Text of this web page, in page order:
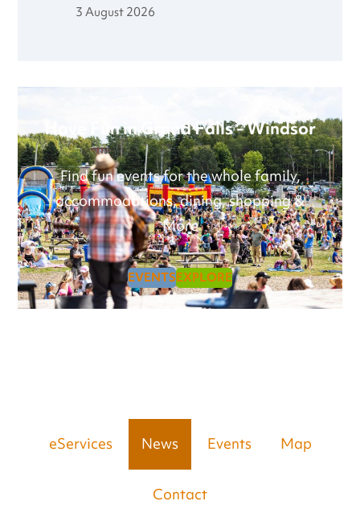
3 August 2026
Have Fun in Grand Falls - Windsor
Find fun events for the whole family,
accommodations, dining, shopping &
More
EVENTSEXPLORE
eServices News Events Map
Contact